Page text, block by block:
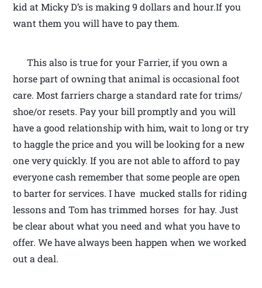
kid at Micky D’s is making 9 dollars and hour.If you
want them you will have to pay them.
This also is true for your Farrier, if you own a
horse part of owning that animal is occasional foot
care. Most farriers charge a standard rate for trims/
shoe/or resets. Pay your bill promptly and you will
have a good relationship with him, wait to long or try
to haggle the price and you will be looking for a new
one very quickly. If you are not able to afford to pay
everyone cash remember that some people are open
to barter for services. I have mucked stalls for riding
lessons and Tom has trimmed horses for hay. Just
be clear about what you need and what you have to
offer. We have always been happen when we worked
out a deal.